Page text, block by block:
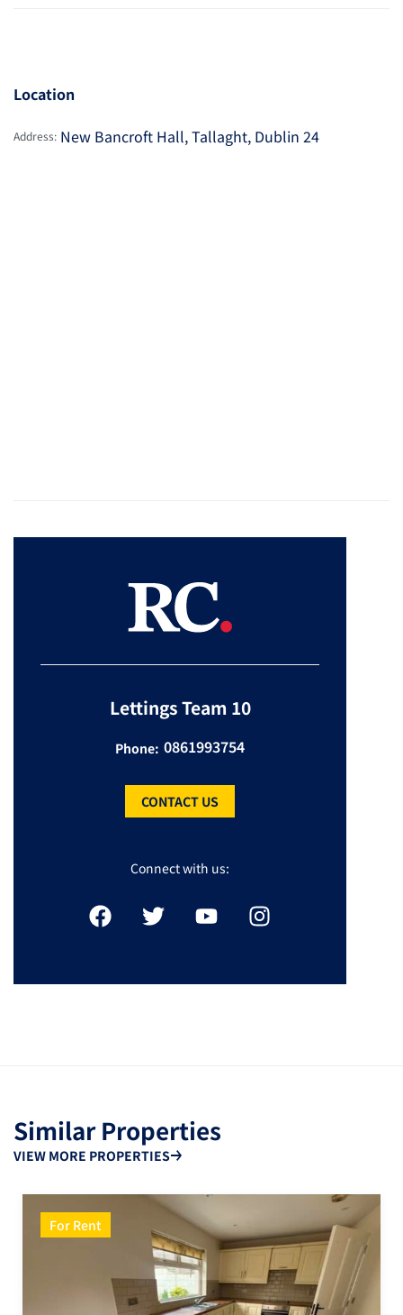
Location
Address: New Bancroft Hall, Tallaght, Dublin 24
Lettings Team 10
Phone: 0861993754
CONTACT US
Connect with us:
Similar Properties
VIEW MORE PROPERTIES
For Rent